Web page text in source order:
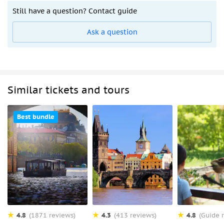
Still have a question? Contact guide
Ask a question
Similar tickets and tours
Best bundle
4.8 (1871 reviews) 4.3 (413 reviews) 4.8 (Guide